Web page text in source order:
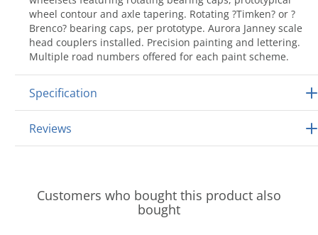
wheel contour and axle tapering. Rotating ?Timken? or ?
Brenco? bearing caps, per prototype. Aurora Janney scale
head couplers installed. Precision painting and lettering.
Multiple road numbers offered for each paint scheme.
Specification
Reviews
Customers who bought this product also
bought